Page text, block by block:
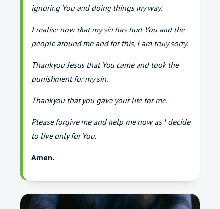
ignoring You and doing things my way.
I realise now that my sin has hurt You and the
people around me and for this, I am truly sorry.
Thankyou Jesus that You came and took the
punishment for my sin.
Thankyou that you gave your life for me.
Please forgive me and help me now as I decide
to live only for You.
Amen.